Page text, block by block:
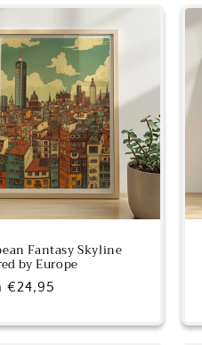
Fantasy Skyline
by Europe
€24,95